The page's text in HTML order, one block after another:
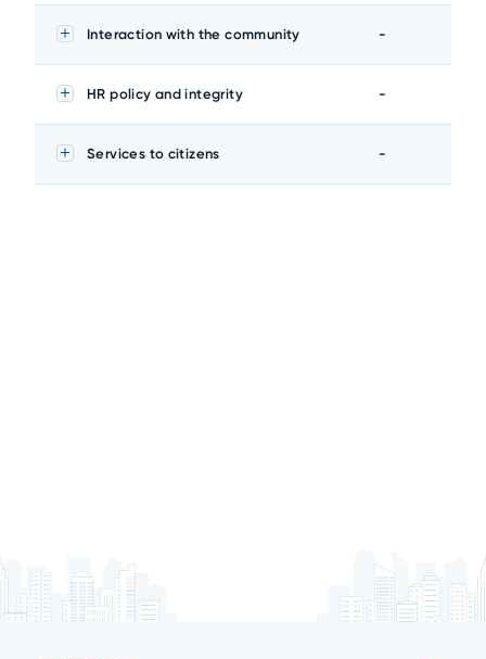
Interaction with the community -
HR policy and integrity -
Services to citizens -